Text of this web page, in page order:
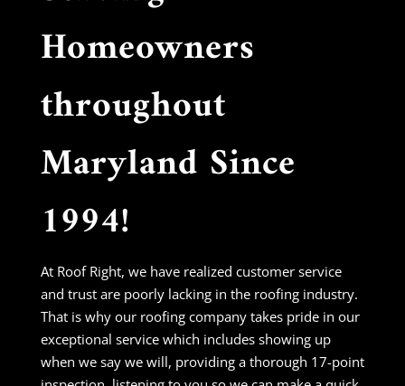
Homeowners
throughout
Maryland Since
1994!
At Roof Right, we have realized customer service
and trust are poorly lacking in the roofing industry.
That is why our roofing company takes pride in our
exceptional service which includes showing up
when we say we will, providing a thorough 17-point